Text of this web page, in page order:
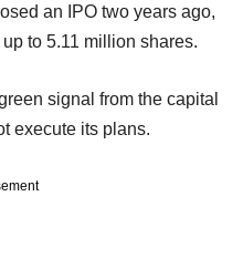
an IPO two years ago,
to 5.11 million shares.
signal from the capital
execute its plans.